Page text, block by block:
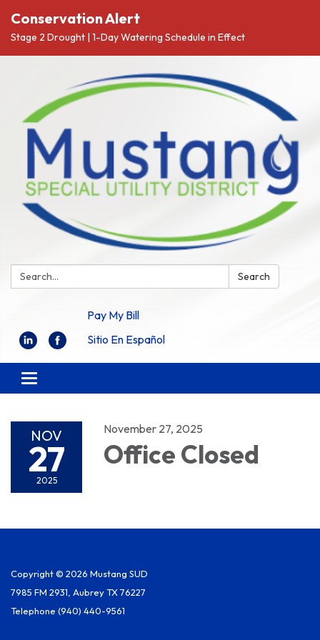
Conservation Alert
Stage 2 Drought | 1-Day Watering Schedule in Effect
Search: Search
Pay My Bill
Sitio En Español
Toggle
navigation
NOV
27
2025
November 27, 2025
Office Closed
Copyright © 2026 Mustang SUD
7985 FM 2931, Aubrey TX 76227
Telephone (940) 440-9561